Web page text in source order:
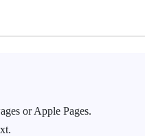
or Apple Pages.